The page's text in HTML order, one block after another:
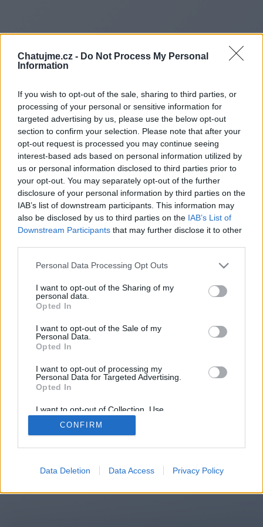
Chatujme.cz - Do Not Process My Personal
Information
If you wish to opt-out of the sale, sharing to third parties, or
processing of your personal or sensitive information for
targeted advertising by us, please use the below opt-out
section to confirm your selection. Please note that after your
opt-out request is processed you may continue seeing
interest-based ads based on personal information utilized by
us or personal information disclosed to third parties prior to
your opt-out. You may separately opt-out of the further
disclosure of your personal information by third parties on the
IAB’s list of downstream participants. This information may
also be disclosed by us to third parties on the IAB’s List of
Downstream Participants that may further disclose it to other
Personal Data Processing Opt Outs
I want to opt-out of the Sharing of my
personal data.
Opted In
I want to opt-out of the Sale of my
Personal Data.
Opted In
I want to opt-out of processing my
Personal Data for Targeted Advertising.
Opted In
I want to opt-out of Collection, Use,
Retention, Sale, and/or Sharing of my
Personal Data that Is Unrelated with the
Purposes for which it was collected.
CONFIRM
Data Deletion Data Access Privacy Policy
Redirecting to
https://
You will be redirected in
15
automatically, please click the link
2014-2026 ©Chatujme.cz